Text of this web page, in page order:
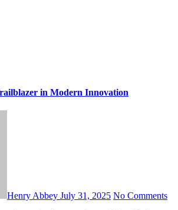
in Modern Innovation
Henry Abbey July 31, 2025 No Comments